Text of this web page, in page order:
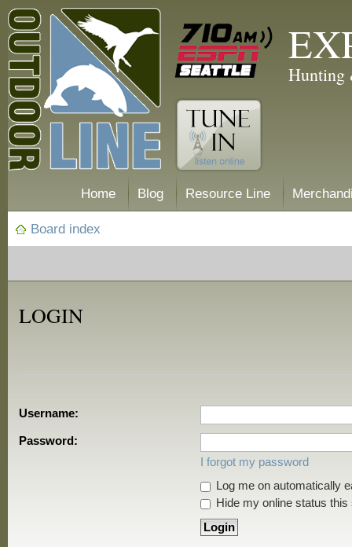
Hunting
Home Blog Resource Line
Board index
LOGIN
Username:
Password:
I forgot my password
Log me on automatically
Hide my online status this